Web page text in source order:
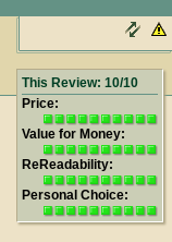
This Review: 10/10
Price:
Value for Money:
ReReadability:
Personal Choice: